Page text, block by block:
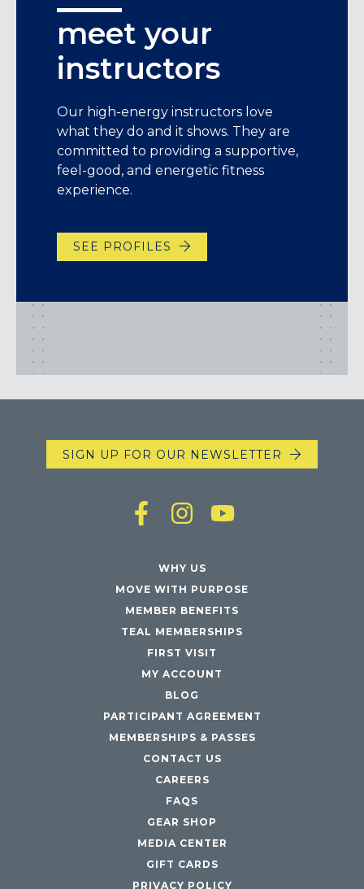
meet your
instructors
Our high-energy instructors love
what they do and it shows. They are
committed to providing a supportive,
feel-good, and energetic fitness
experience.
SEE PROFILES
SIGN UP FOR OUR NEWSLETTER
WHY US
MOVE WITH PURPOSE
MEMBER BENEFITS
TEAL MEMBERSHIPS
FIRST VISIT
MY ACCOUNT
BLOG
PARTICIPANT AGREEMENT
MEMBERSHIPS & PASSES
CONTACT US
CAREERS
FAQS
GEAR SHOP
MEDIA CENTER
GIFT CARDS
PRIVACY POLICY